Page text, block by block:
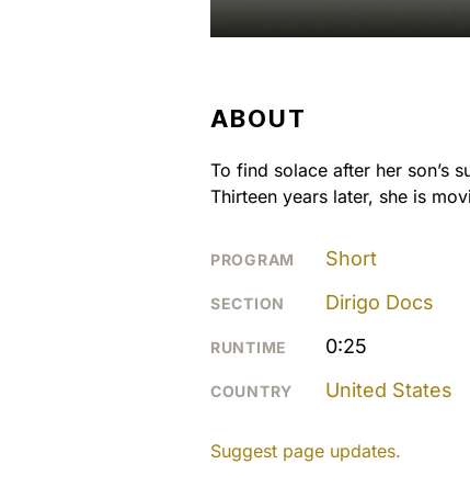
ABOUT
To find solace after her son’s
Thirteen years later, she is
PROGRAM Short
SECTION Dirigo Docs
RUNTIME 0:25
COUNTRY United States
Suggest page updates.